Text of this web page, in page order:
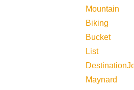
Mountain
Biking
Bucket
List
Destination
Maynard